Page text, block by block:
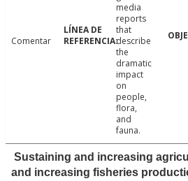
Comentar
media
reports
that
describe
the
dramatic
impact
on
people,
flora,
and
fauna.
Sustaining and increasing
and increasing fisheries